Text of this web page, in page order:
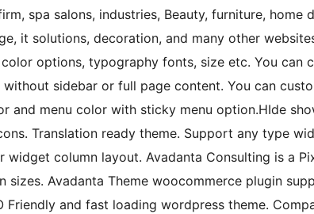
spa salons, industries, Beauty, furniture, home
it solutions, decoration, and many other
options, typography fonts, size etc. You can
sidebar or full page content. You can
and menu color with sticky menu option.HIde
Translation ready theme. Support any type
widget column layout. Avadanta Consulting is a
sizes. Avadanta Theme woocommerce plugin
Friendly and fast loading wordpress theme.